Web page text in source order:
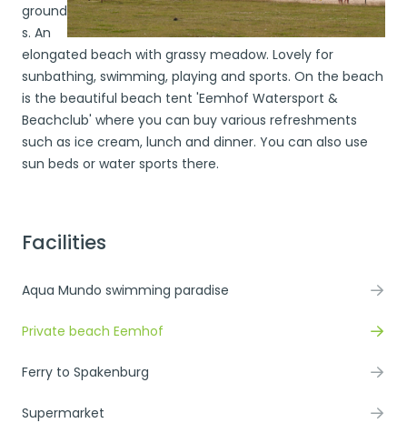
ground
s. An
elongated beach with grassy meadow. Lovely for
sunbathing, swimming, playing and sports. On the beach
is the beautiful beach tent 'Eemhof Watersport &
Beachclub' where you can buy various refreshments
such as ice cream, lunch and dinner. You can also use
sun beds or water sports there.
Facilities
Aqua Mundo swimming paradise
Private beach Eemhof
Ferry to Spakenburg
Supermarket